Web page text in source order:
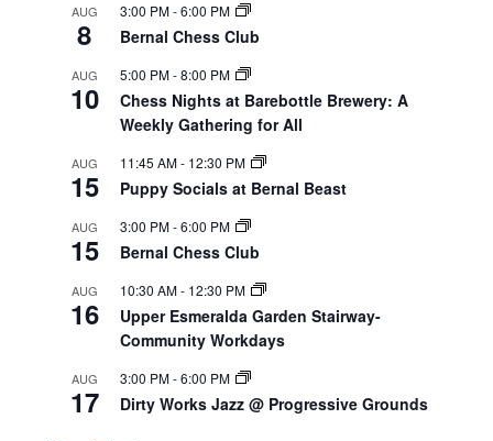
AUG
8
3:00 PM-6:00 PM
Bernal Chess Club
AUG
10
5:00 PM-8:00 PM
Chess Nights at Barebottle Brewery: A
Weekly Gathering for All
AUG
15
11:45 AM- 12:30 PM
Puppy Socials at Bernal Beast
AUG
15
3:00 PM-6:00 PM
Bernal Chess Club
AUG
16
10:30 AM- 12:30 PM
Upper Esmeralda Garden Stairway-
Community Workdays
AUG
17
3:00 PM-6:00 PM
Dirty Works Jazz @ Progressive Grounds